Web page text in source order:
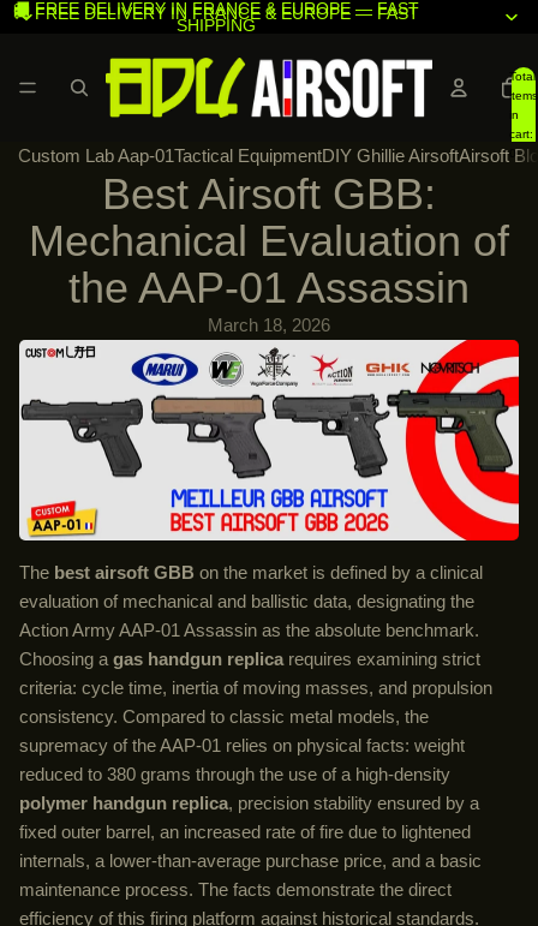
🚚 FREE DELIVERY IN FRANCE & EUROPE — FAST
SHIPPING
🚚 FREE DELIVERY IN FRANCE & EUROPE — FAST
Total
items
in
cart:
0
Custom Lab Aap-01Tactical EquipmentDIY Ghillie AirsoftAirsoft
Best Airsoft GBB:
Mechanical Evaluation of
the AAP-01 Assassin
March 18, 2026
The best airsoft GBB on the market is defined by a clinical
evaluation of mechanical and ballistic data, designating the
Action Army AAP-01 Assassin as the absolute benchmark.
Choosing agas handgun replicarequires examining strict
criteria: cycle time, inertia of moving masses, and propulsion
consistency. Compared to classic metal models, the
supremacy of the AAP-01 relies on physical facts: weight
reduced to 380 grams through the use of a high-density
polymer handgun replica, precision stability ensured by a
fixed outer barrel, an increased rate of fire due to lightened
internals, a lower-than-average purchase price, and a basic
maintenance process. The facts demonstrate the direct
efficiency of this firing platform against historical standards.